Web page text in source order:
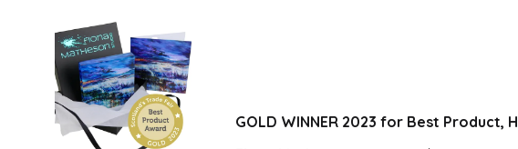
GOLD WINNER 2023 for Best Product,